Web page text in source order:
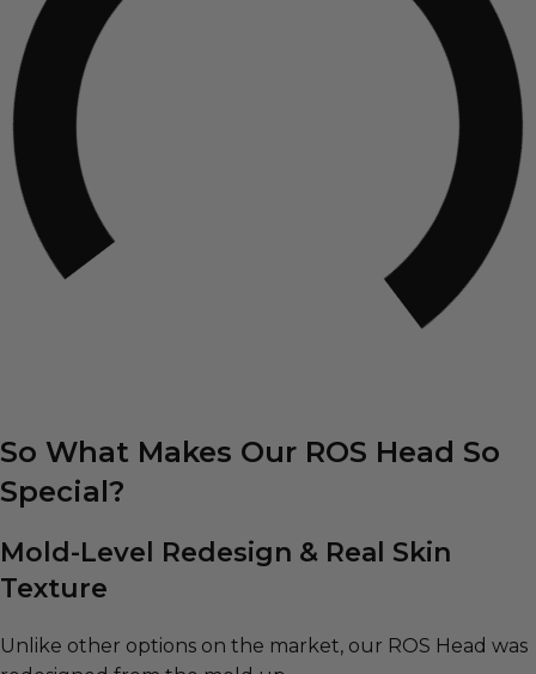
So What Makes Our ROS Head So
Special?
Mold-Level Redesign & Real Skin
Texture
Unlike other options on the market, our ROS Head was